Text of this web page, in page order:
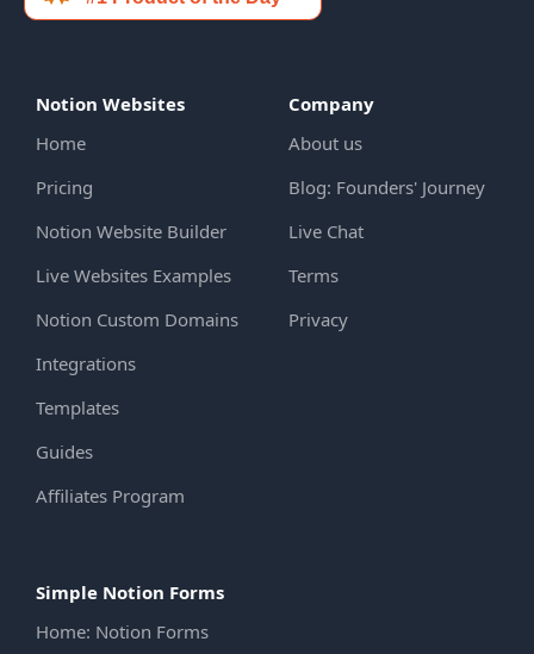
Notion Websites
Home
Pricing
Notion Website Builder
Live Websites Examples
Notion Custom Domains
Integrations
Templates
Guides
Affiliates Program
Simple Notion Forms
Home: Notion Forms
Company
About us
Blog: Founders' Journey
Live Chat
Terms
Privacy